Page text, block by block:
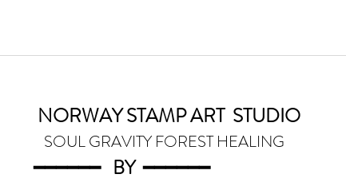
NORWAY STAMP ART STUDIO
SOUL GRAVITY FOREST HEALING
━━━━━━ BY━━━━━━